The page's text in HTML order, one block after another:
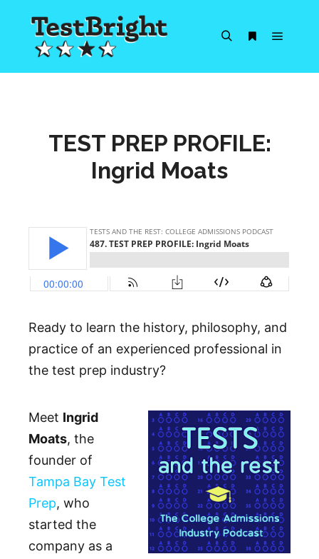
TEST PREP PROFILE:
Ingrid Moats
Ready to learn the history, philosophy, and
practice of an experienced professional in
the test prep industry?
Meet Ingrid
Moats, the
founder of
Tampa Bay Test
Prep, who
started the
company as a